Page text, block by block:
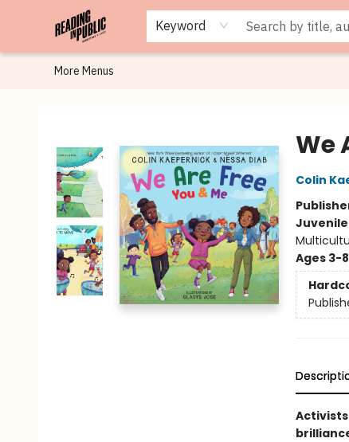
Keyword
Browse
Staff Picks
Merch
Events
Book Clubs
Gift Cards
Cafe Menu
Programs
Contact & Hours
About
More Menus
We
Colin
Ages 3-8